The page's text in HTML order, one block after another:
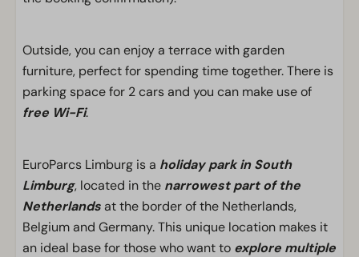
Outside, you can enjoy a terrace with garden
furniture, perfect for spending time together. There is
parking space for 2 cars and you can make use of
free Wi-Fi.
EuroParcs Limburg is a holiday park in South
Limburg, located in the narrowest part of the
Netherlandsat the border of the Netherlands,
Belgium and Germany. This unique location makes it
an ideal base for those who want to explore multiple